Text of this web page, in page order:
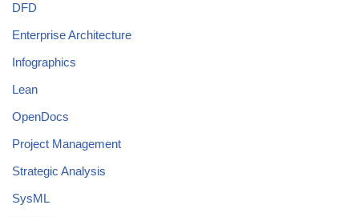
DFD
Enterprise Architecture
Infographics
Lean
OpenDocs
Project Management
Strategic Analysis
SysML